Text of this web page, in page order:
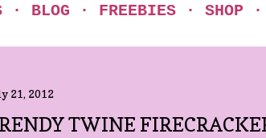
BLOG FREEBIES SHOP
21, 2012
TWINE